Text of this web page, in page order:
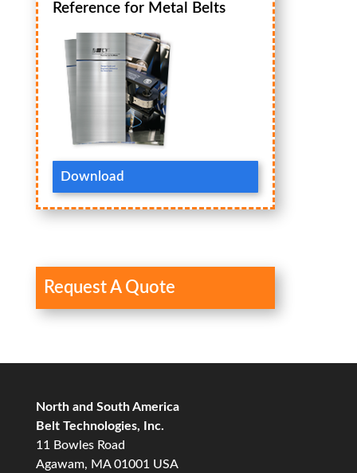
Reference for Metal Belts
Download
Request A Quote
North and South America
Belt Technologies, Inc.
11 Bowles Road
Agawam, MA 01001 USA